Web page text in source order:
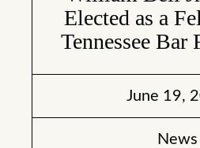
Elected as a
Tennessee Bar
June 19,
News